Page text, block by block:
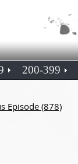
200-399
Episode (878)